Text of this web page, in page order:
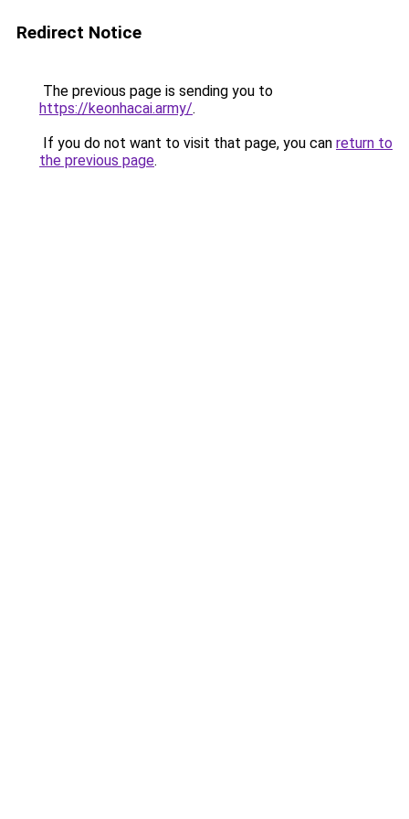
Redirect Notice
The previous page is sending you to
https://keonhacai.army/.
If you do not want to visit that page, you can return to
the previous page.